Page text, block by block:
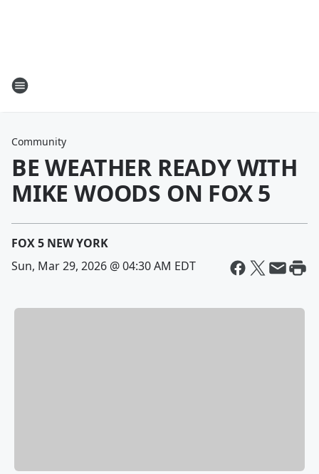
Community
BE WEATHER READY WITH
MIKE WOODS ON FOX 5
FOX 5 NEW YORK
Sun, Mar 29, 2026 @ 04:30 AM EDT